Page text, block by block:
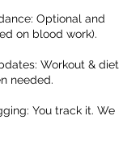
Optional and
on blood work).
Workout & diet
needed.
You track it. We